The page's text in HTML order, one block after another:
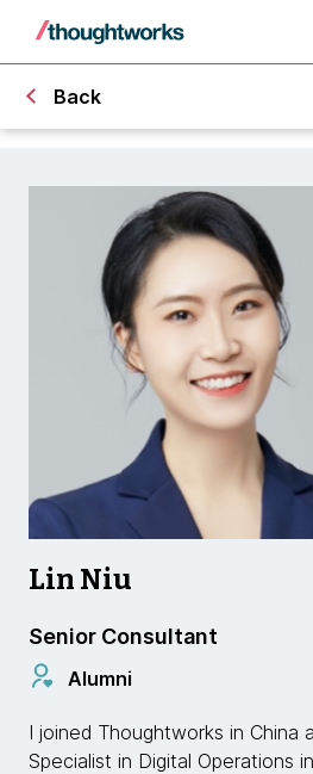
Back
Lin Niu
Senior Consultant
Alumni
I joined Thoughtworks in China
Specialist in Digital Operations